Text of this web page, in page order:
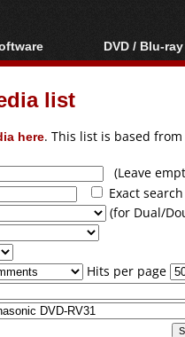
software
tools
DVD / Blu-ray
Blu-ray /
Blu-ray /
list
here. This list is based
(Leave
Exact search
(for Dual/
Hits per page